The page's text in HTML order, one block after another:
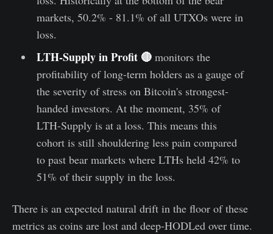
markets, 50.2% - 81.1% of all UTXOs were in
loss.
LTH-Supply in Profit 🔴monitors the
profitability of long-term holders as a gauge of
the severity of stress on Bitcoin's strongest-
handed investors. At the moment, 35% of
LTH-Supply is at a loss. This means this
cohort is still shouldering less pain compared
to past bear markets where LTHs held 42% to
51% of their supply in the loss.
There is an expected natural drift in the floor of these
metrics as coins are lost and deep-HODLed over time.